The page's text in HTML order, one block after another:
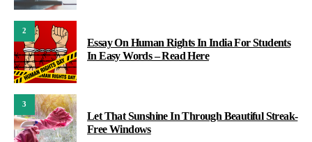
2
Essay On Human Rights In India For Students
In Easy Words – Read Here
3
Let That Sunshine In Through Beautiful Streak-
Free Windows